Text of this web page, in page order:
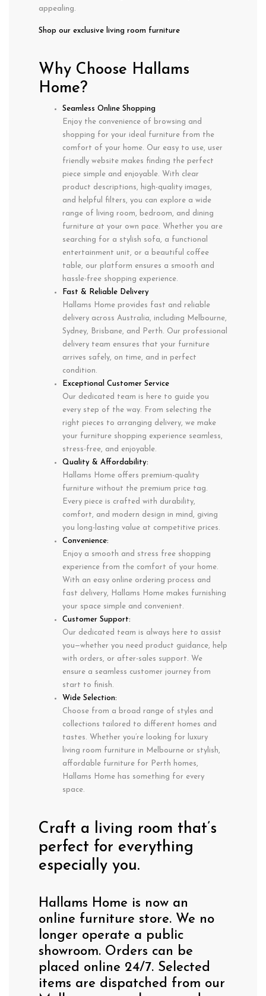
appealing.
Shop our exclusive living room furniture
Why Choose Hallams
Home?
Seamless Online Shopping
Enjoy the convenience of browsing and
shopping for your ideal furniture from the
comfort of your home. Our easy to use, user
friendly website makes finding the perfect
piece simple and enjoyable. With clear
product descriptions, high-quality images,
and helpful filters, you can explore a wide
range of living room, bedroom, and dining
furniture at your own pace. Whether you are
searching for a stylish sofa, a functional
entertainment unit, or a beautiful coffee
table, our platform ensures a smooth and
hassle-free shopping experience.
Fast & Reliable Delivery
Hallams Home provides fast and reliable
delivery across Australia, including Melbourne,
Sydney, Brisbane, and Perth. Our professional
delivery team ensures that your furniture
arrives safely, on time, and in perfect
condition.
Exceptional Customer Service
Our dedicated team is here to guide you
every step of the way. From selecting the
right pieces to arranging delivery, we make
your furniture shopping experience seamless,
stress-free, and enjoyable.
Quality & Affordability:
Hallams Home offers premium-quality
furniture without the premium price tag.
Every piece is crafted with durability,
comfort, and modern design in mind, giving
you long-lasting value at competitive prices.
Convenience:
Enjoy a smooth and stress free shopping
experience from the comfort of your home.
With an easy online ordering process and
fast delivery, Hallams Home makes furnishing
your space simple and convenient.
Customer Support:
Our dedicated team is always here to assist
you—whether you need product guidance, help
with orders, or after-sales support. We
ensure a seamless customer journey from
start to finish.
Wide Selection:
Choose from a broad range of styles and
collections tailored to different homes and
tastes. Whether you’re looking for luxury
living room furniture in Melbourne or stylish,
affordable furniture for Perth homes,
Hallams Home has something for every
space.
Craft a living room that’s
perfect for everything
especially you.
Hallams Home is now an
online furniture store. We no
longer operate a public
showroom. Orders can be
placed online 24/7. Selected
items are dispatched from our